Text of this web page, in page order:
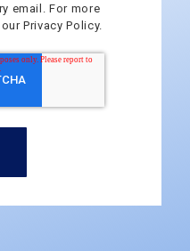
email. For more
Privacy Policy.